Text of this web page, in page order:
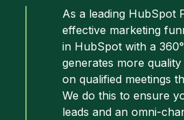
As a leading HubSpot
effective marketing
in HubSpot with a
generates more
on qualified meetings
We do this to ensure
leads and an omni-